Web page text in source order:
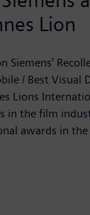
Lion
Siemens'
/ Best Visual
Lions
in the film
awards in